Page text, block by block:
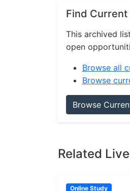
Find Current
This archived
open
Browse all
Browse
Browse
Related
Online Study